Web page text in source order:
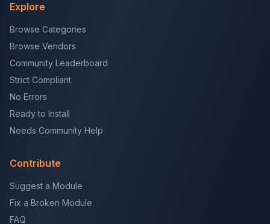
Explore
Browse Categories
Browse Vendors
Community Leaderboard
Strict Compliant
No Errors
Ready to Install
Needs Community Help
Contribute
Suggest a Module
Fix a Broken Module
FAQ